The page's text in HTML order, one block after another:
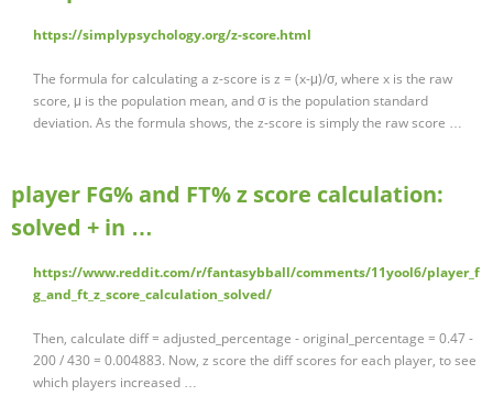
https://simplypsychology.org/z-score.html
The formula for calculating a z-score is z = (x-μ)/σ, where x is the raw
score, μ is the population mean, and σ is the population standard
deviation. As the formula shows, the z-score is simply the raw score …
player FG% and FT% z score calculation:
solved + in …
https://www.reddit.com/r/fantasybball/comments/11yool6/player_f
g_and_ft_z_score_calculation_solved/
Then, calculate diff = adjusted_percentage - original_percentage = 0.47 -
200 / 430 = 0.004883. Now, z score the diff scores for each player, to see
which players increased …